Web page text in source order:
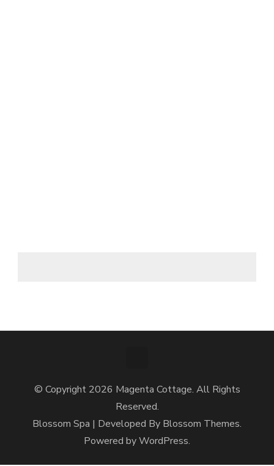
© Copyright 2026 Magenta Cottage. All Rights
Reserved.
Blossom Spa | Developed By Blossom Themes.
Powered byWordPress.